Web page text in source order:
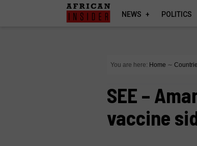
NEWS POLITICS
You are here: Home ∼
SEE –
vaccine